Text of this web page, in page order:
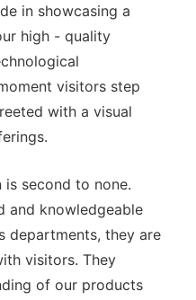
in showcasing a
high - quality
visitors step
with a visual
second to none.
and knowledgeable
departments, they are
visitors. They
of our products